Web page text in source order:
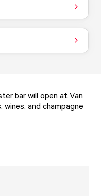
bar will open at Van
wines, and champagne